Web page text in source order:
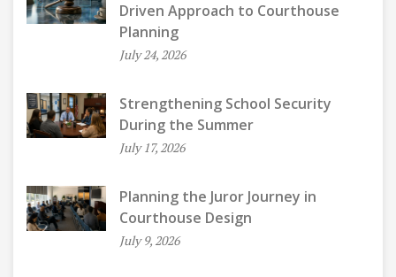
Driven Approach to Courthouse
Planning
July 24, 2026
Strengthening School Security
During the Summer
July 17, 2026
Planning the Juror Journey in
Courthouse Design
July 9, 2026